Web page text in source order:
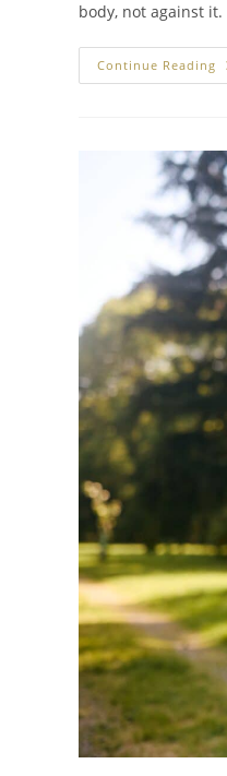
body, not against it.
Continue Reading